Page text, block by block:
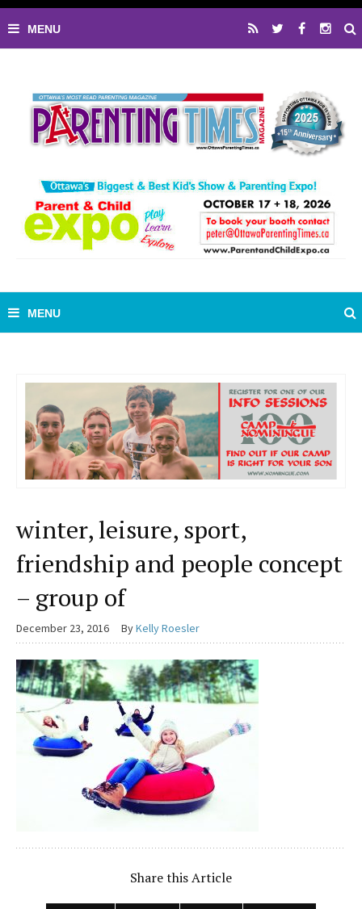
winter, leisure, sport,
friendship and people concept
– group of
December 23, 2016 ByKelly Roesler
Share this Article